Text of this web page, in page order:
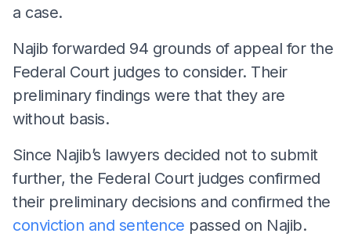
a case.
Najib forwarded 94 grounds of appeal for the
Federal Court judges to consider. Their
preliminary findings were that they are
without basis.
Since Najib’s lawyers decided not to submit
further, the Federal Court judges confirmed
their preliminary decisions and confirmed the
conviction and sentence passed on Najib.